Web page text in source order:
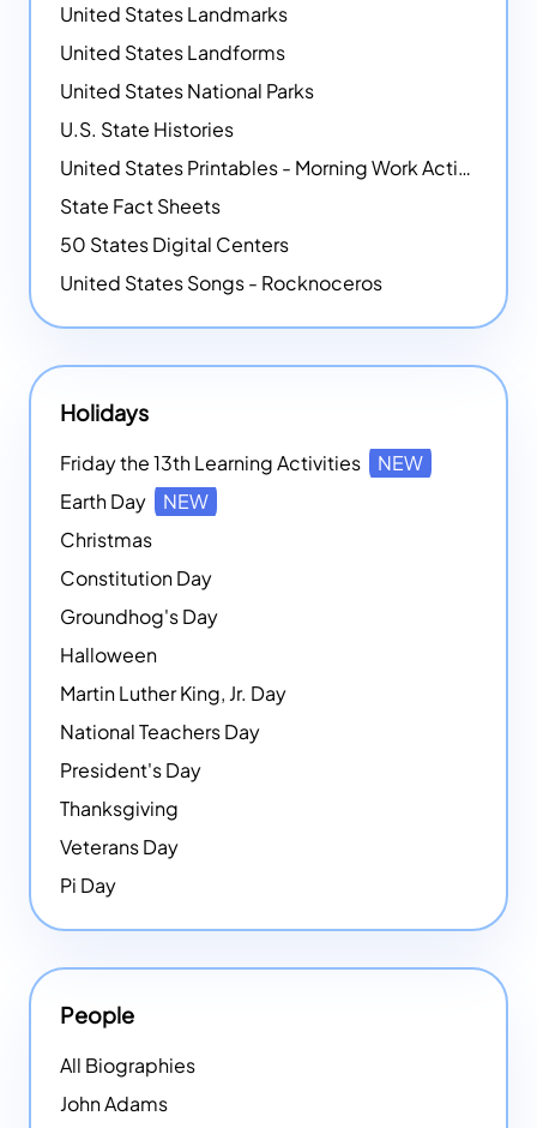
United States Landmarks
United States Landforms
United States National Parks
U.S. State Histories
United States Printables - Morning Work Activities
State Fact Sheets
50 States Digital Centers
United States Songs - Rocknoceros
Holidays
Friday the 13th Learning Activities
NEW
Earth Day
NEW
Christmas
Constitution Day
Groundhog's Day
Halloween
Martin Luther King, Jr. Day
National Teachers Day
President's Day
Thanksgiving
Veterans Day
Pi Day
People
All Biographies
John Adams